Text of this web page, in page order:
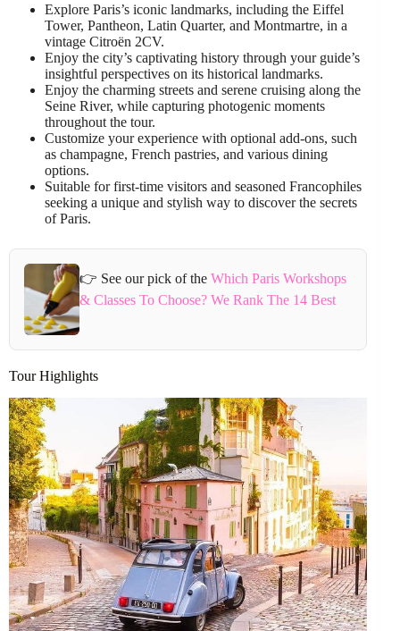
Explore Paris’s iconic landmarks, including the Eiffel
Tower, Pantheon, Latin Quarter, and Montmartre, in a
vintage Citroën 2CV.
Enjoy the city’s captivating history through your guide’s
insightful perspectives on its historical landmarks.
Enjoy the charming streets and serene cruising along the
Seine River, while capturing photogenic moments
throughout the tour.
Customize your experience with optional add-ons, such
as champagne, French pastries, and various dining
options.
Suitable for first-time visitors and seasoned Francophiles
seeking a unique and stylish way to discover the secrets
of Paris.
👉 See our pick of theWhich Paris Workshops
& Classes To Choose? We Rank The 14 Best
Tour Highlights